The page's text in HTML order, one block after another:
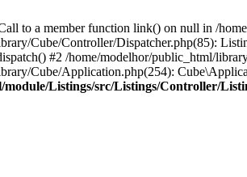
to a member function link() on null in /
Cube/Controller/Dispatcher.php(85):
#2 /home/modelhor/public_html/
Cube/Application.php(254):
module/Listings/src/Listings/Controller/